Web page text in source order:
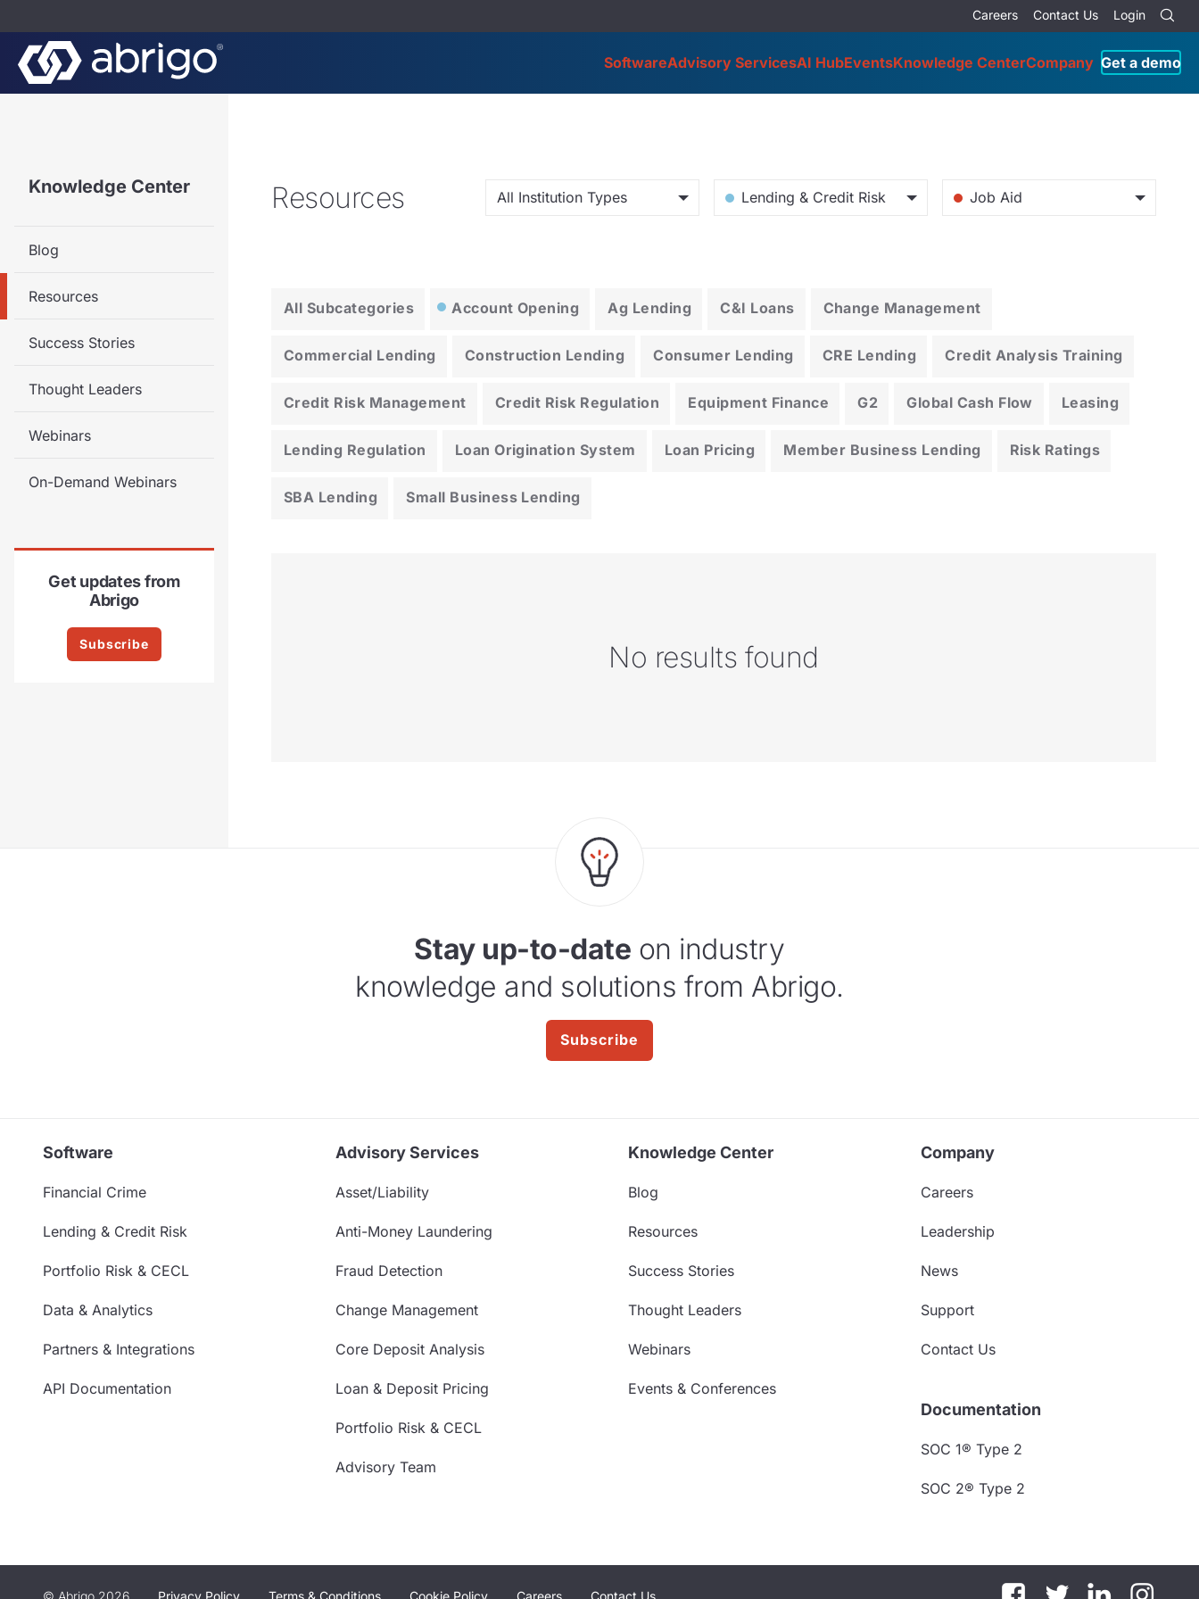
Careers Contact Us Login
SoftwareAdvisory ServicesAI HubEventsKnowledge CenterCompany Get a demo
Knowledge Center
Blog
Resources
Success Stories
Thought Leaders
Webinars
On-Demand Webinars
Get updates from
Abrigo
Subscribe
Resources All Institution Types Lending & Credit Risk Job Aid
All Subcategories Account Opening Ag Lending C&I Loans Change Management
Commercial Lending Construction Lending Consumer Lending CRE Lending Credit Analysis Training
Credit Risk Management Credit Risk Regulation Equipment Finance G2 Global Cash Flow Leasing
Lending Regulation Loan Origination System Loan Pricing Member Business Lending Risk Ratings
SBA Lending Small Business Lending
No results found
Stay up-to-date on industry
knowledge and solutions from Abrigo.
Subscribe
Software
Financial Crime
Lending & Credit Risk
Portfolio Risk & CECL
Data & Analytics
Partners & Integrations
API Documentation
Advisory Services
Asset/Liability
Anti-Money Laundering
Fraud Detection
Change Management
Core Deposit Analysis
Loan & Deposit Pricing
Portfolio Risk & CECL
Advisory Team
Knowledge Center
Blog
Resources
Success Stories
Thought Leaders
Webinars
Events & Conferences
Company
Careers
Leadership
News
Support
Contact Us
Documentation
SOC 1® Type 2
SOC 2® Type 2